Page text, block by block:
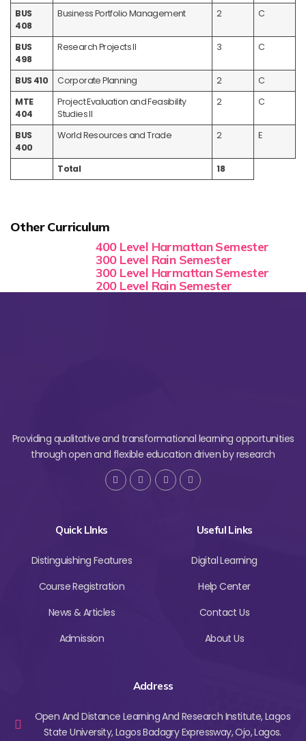
BUS
408
Business Portfolio Management 2 C
BUS
498
Research Projects II 3 C
BUS 410 Corporate Planning 2
C
MTE
404
Project Evaluation and Feasibility
Studies II
2 C
BUS
400
World Resources and Trade 2 E
Total 18
Other Curriculum
400 Level Harmattan Semester
300 Level Rain Semester
300 Level Harmattan Semester
200 Level Rain Semester
Providing qualitative and transformational learning opportunities
through open and flexible education driven by research
Quick LInks
Distinguishing Features
Course Registration
News & Articles
Admission
Useful Links
Digital Learning
Help Center
Contact Us
About Us
Address
Open And Distance Learning And Research Institute, Lagos
State University, Lagos Badagry Expressway, Ojo, Lagos.